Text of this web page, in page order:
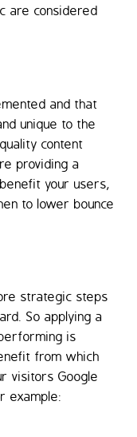
are considered
and that
unique to the
content
providing a
your users,
to lower bounce
strategic steps
So applying a
is
from which
visitors Google
example: